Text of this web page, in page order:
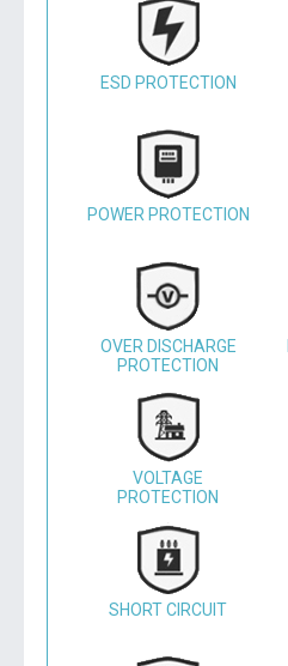
ESD PROTECTION
POWER PROTECTION
OVER DISCHARGE
PROTECTION
VOLTAGE
PROTECTION
SHORT CIRCUIT